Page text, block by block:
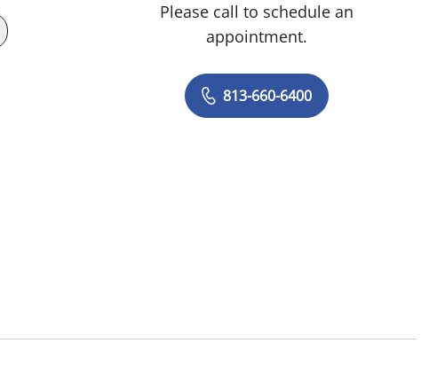
Please call to schedule an
appointment.
813-660-6400